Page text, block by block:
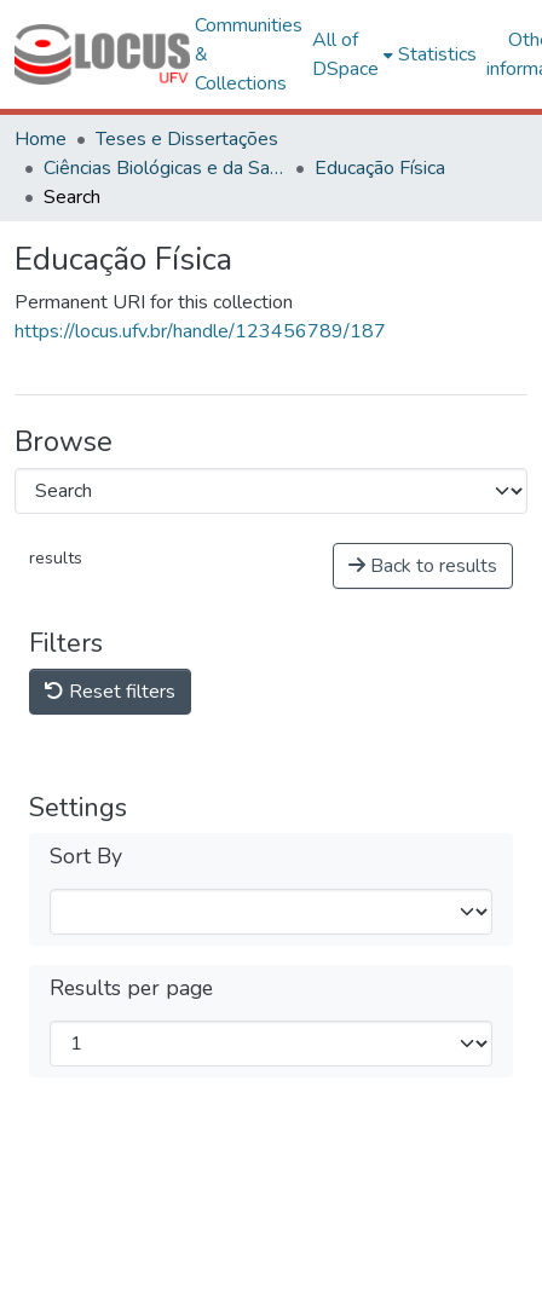
Communities
&
Collections
All of
DSpace
Statistics
Home
Teses e Dissertações
Ciências Biológicas e da Saúde
Educação Física
Search
Educação Física
Permanent URI for this collection
https://locus.ufv.br/handle/123456789/187
Browse
results Back to results
Filters
Reset filters
Settings
Sort By
Results per page